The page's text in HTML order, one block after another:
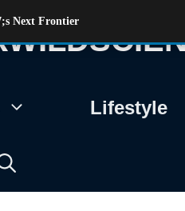
Lifestyle
Next Frontier